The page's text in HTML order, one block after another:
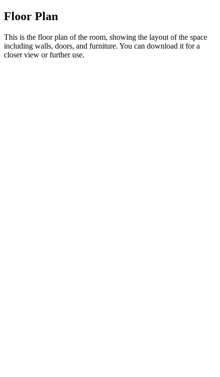
Floor Plan
This is the floor plan of the room, showing the layout of the space
including walls, doors, and furniture. You can download it for a
closer view or further use.